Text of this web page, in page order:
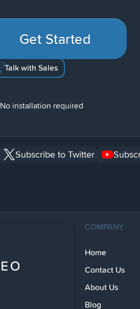
Get Started
Talk with Sales
No installation required
Subscribe to Twitter
COMPANY
Home
Contact Us
About Us
Blog